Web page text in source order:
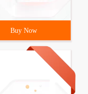
Buy Now